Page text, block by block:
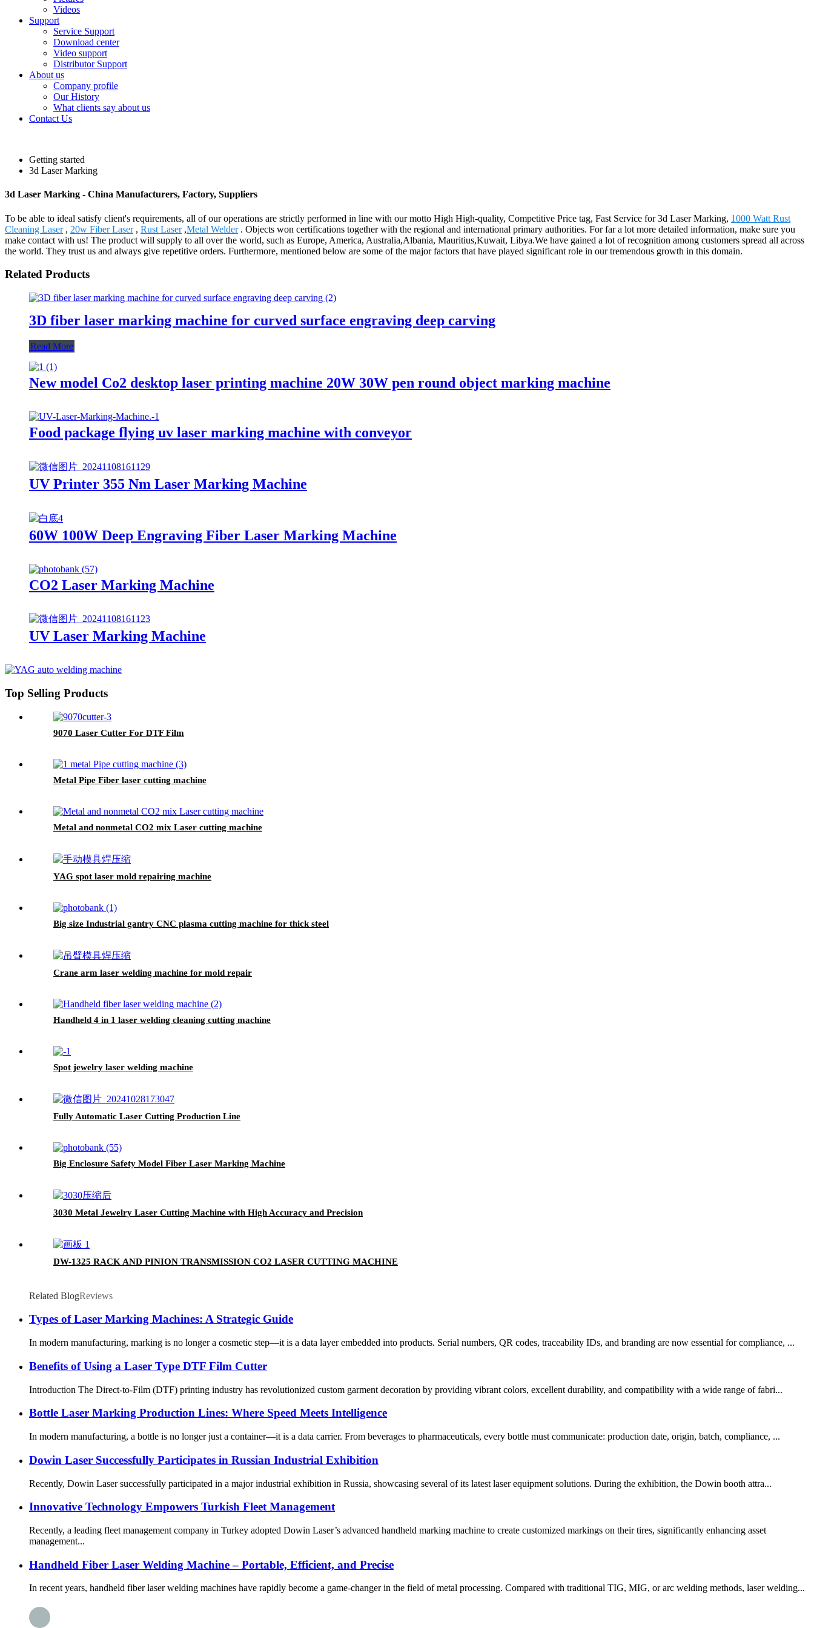
Videos
Support
Service Support
Download center
Video support
Distributor Support
About us
Company profile
Our History
What clients say about us
Contact Us
Getting started
3d Laser Marking
3d Laser Marking - China Manufacturers, Factory, Suppliers
To be able to ideal satisfy client's requirements, all of our operations are strictly performed in line with our motto High High-quality, Competitive Price tag, Fast Service for 3d Laser Marking, 1000 Watt Rust
Cleaning Laser, 20w Fiber Laser, Rust Laser,Metal Welder. Objects won certifications together with the regional and international primary authorities. For far a lot more detailed information, make sure you
make contact with us! The product will supply to all over the world, such as Europe, America, Australia,Albania, Mauritius,Kuwait, Libya.We have gained a lot of recognition among customers spread all across
the world. They trust us and always give repetitive orders. Furthermore, mentioned below are some of the major factors that have played significant role in our tremendous growth in this domain.
Related Products
3D fiber laser marking machine for curved surface engraving deep carving
Read More
New model Co2 desktop laser printing machine 20W 30W pen round object marking machine
Food package flying uv laser marking machine with conveyor
UV Printer 355 Nm Laser Marking Machine
60W 100W Deep Engraving Fiber Laser Marking Machine
CO2 Laser Marking Machine
UV Laser Marking Machine
Top Selling Products
9070 Laser Cutter For DTF Film
Metal Pipe Fiber laser cutting machine
Metal and nonmetal CO2 mix Laser cutting machine
YAG spot laser mold repairing machine
Big size Industrial gantry CNC plasma cutting machine for thick steel
Crane arm laser welding machine for mold repair
Handheld 4 in 1 laser welding cleaning cutting machine
Spot jewelry laser welding machine
Fully Automatic Laser Cutting Production Line
Big Enclosure Safety Model Fiber Laser Marking Machine
3030 Metal Jewelry Laser Cutting Machine with High Accuracy and Precision
DW-1325 RACK AND PINION TRANSMISSION CO2 LASER CUTTING MACHINE
Related BlogReviews
Types of Laser Marking Machines: A Strategic Guide
In modern manufacturing, marking is no longer a cosmetic step—it is a data layer embedded into products. Serial numbers, QR codes, traceability IDs, and branding are now essential for compliance, ...
Benefits of Using a Laser Type DTF Film Cutter
Introduction The Direct-to-Film (DTF) printing industry has revolutionized custom garment decoration by providing vibrant colors, excellent durability, and compatibility with a wide range of fabri...
Bottle Laser Marking Production Lines: Where Speed Meets Intelligence
In modern manufacturing, a bottle is no longer just a container—it is a data carrier. From beverages to pharmaceuticals, every bottle must communicate: production date, origin, batch, compliance, ...
Dowin Laser Successfully Participates in Russian Industrial Exhibition
Recently, Dowin Laser successfully participated in a major industrial exhibition in Russia, showcasing several of its latest laser equipment solutions. During the exhibition, the Dowin booth attra...
Innovative Technology Empowers Turkish Fleet Management
Recently, a leading fleet management company in Turkey adopted Dowin Laser’s advanced handheld marking machine to create customized markings on their tires, significantly enhancing asset
management...
Handheld Fiber Laser Welding Machine – Portable, Efficient, and Precise
In recent years, handheld fiber laser welding machines have rapidly become a game-changer in the field of metal processing. Compared with traditional TIG, MIG, or arc welding methods, laser welding...